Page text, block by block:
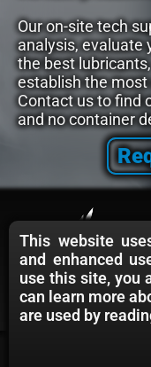
Our on-site tech
analysis, evaluate
the best
establish the
Contact us to find
and no container
This website
and enhanced
use this site, you
can learn more
are used by